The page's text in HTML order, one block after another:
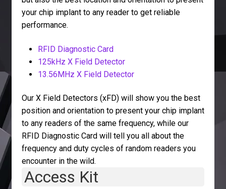
your chip implant to any reader to get reliable
performance.
RFID Diagnostic Card
125kHz X Field Detector
13.56MHz X Field Detector
Our X Field Detectors (xFD) will show you the best
position and orientation to present your chip implant
to any readers of the same frequency, while our
RFID Diagnostic Card will tell you all about the
frequency and duty cycles of random readers you
encounter in the wild.
Access Kit